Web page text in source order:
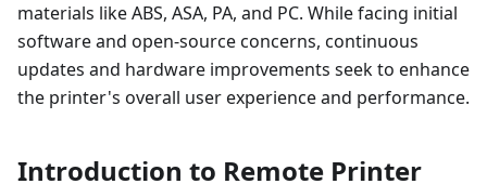
materials like ABS, ASA, PA, and PC. While facing initial
software and open-source concerns, continuous
updates and hardware improvements seek to enhance
the printer's overall user experience and performance.
Introduction to Remote Printer